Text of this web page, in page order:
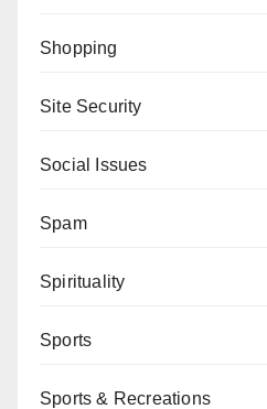
Shopping
Site Security
Social Issues
Spam
Spirituality
Sports
Sports & Recreations